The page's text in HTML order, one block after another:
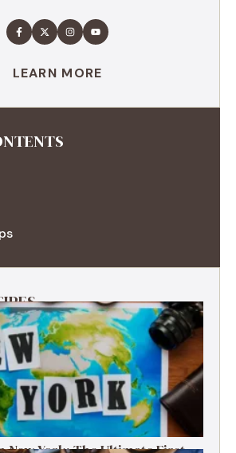
LEARN MORE